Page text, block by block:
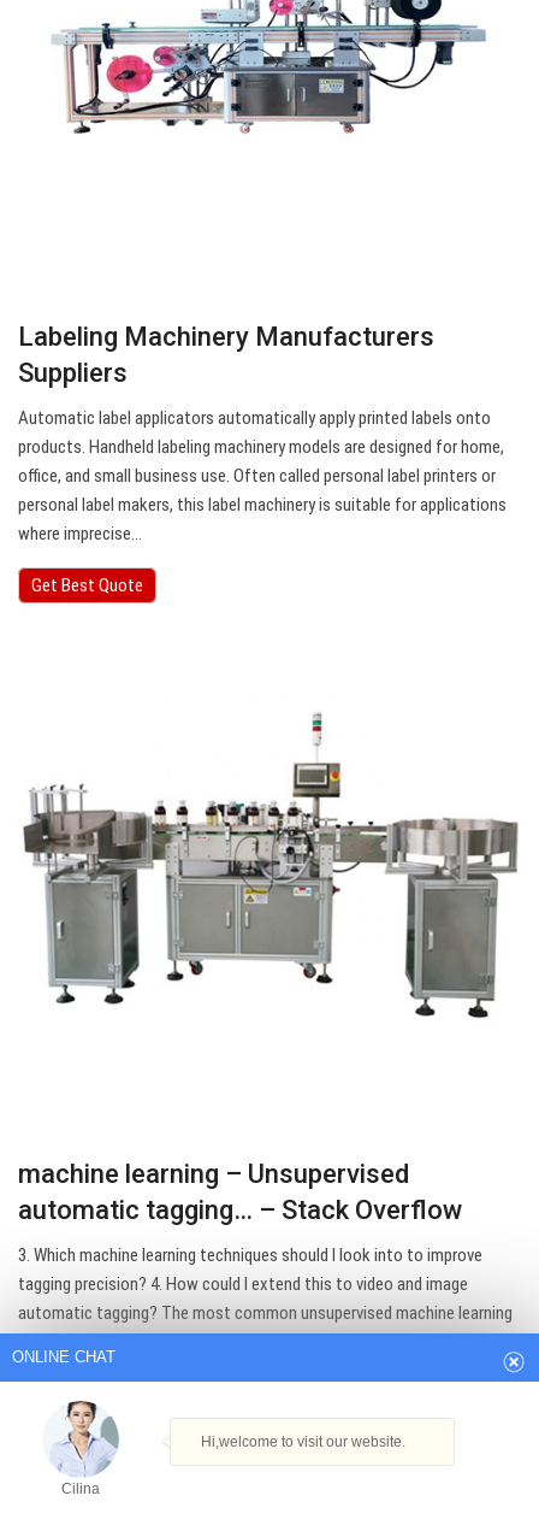
Labeling Machinery Manufacturers
Suppliers
Automatic label applicators automatically apply printed labels onto
products. Handheld labeling machinery models are designed for home,
office, and small business use. Often called personal label printers or
personal label makers, this label machinery is suitable for applications
where imprecise…
Get Best Quote
machine learning – Unsupervised
automatic tagging… – Stack Overflow
3. Which machine learning techniques should I look into to improve
tagging precision? 4. How could I extend this to video and image
automatic tagging? The most common unsupervised machine learning
Hi,welcome to visit our website.
Cilina